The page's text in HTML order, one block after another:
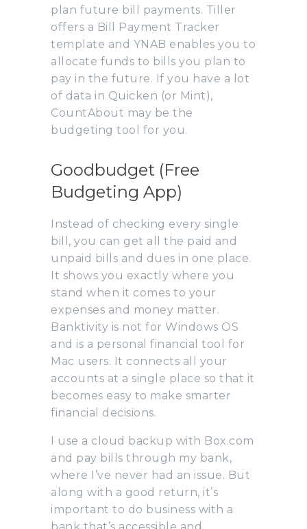
plan future bill payments. Tiller
offers a Bill Payment Tracker
template and YNAB enables you to
allocate funds to bills you plan to
pay in the future. If you have a lot
of data in Quicken (or Mint),
CountAbout may be the
budgeting tool for you.
Goodbudget (Free
Budgeting App)
Instead of checking every single
bill, you can get all the paid and
unpaid bills and dues in one place.
It shows you exactly where you
stand when it comes to your
expenses and money matter.
Banktivity is not for Windows OS
and is a personal financial tool for
Mac users. It connects all your
accounts at a single place so that it
becomes easy to make smarter
financial decisions.
I use a cloud backup with Box.com
and pay bills through my bank,
where I’ve never had an issue. But
along with a good return, it’s
important to do business with a
bank that’s accessible and